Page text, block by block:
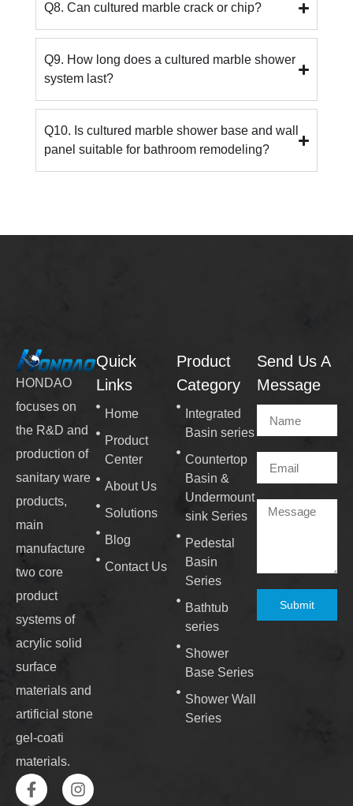
Q8. Can cultured marble crack or chip?
Q9. How long does a cultured marble shower
system last?
Q10. Is cultured marble shower base and wall
panel suitable for bathroom remodeling?
HONDAO
focuses on
the R&D and
production of
sanitary ware
products,
main
manufacture
two core
product
systems of
acrylic solid
surface
materials and
artificial stone
gel-coati
materials.
Quick
Links
Home
Product
Center
About Us
Solutions
Blog
Contact Us
Product
Category
Integrated
Basin series
Countertop
Basin &
Undermount
sink Series
Pedestal
Basin
Series
Bathtub
series
Shower
Base Series
Shower Wall
Series
Send Us A
Message
Submit